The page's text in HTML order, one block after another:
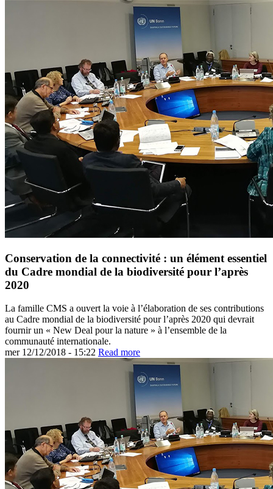
Conservation de la connectivité : un élément essentiel
du Cadre mondial de la biodiversité pour l’après
2020
La famille CMS a ouvert la voie à l’élaboration de ses contributions
au Cadre mondial de la biodiversité pour l’après 2020 qui devrait
fournir un « New Deal pour la nature » à l’ensemble de la
communauté internationale.
mer 12/12/2018 - 15:22 Read more